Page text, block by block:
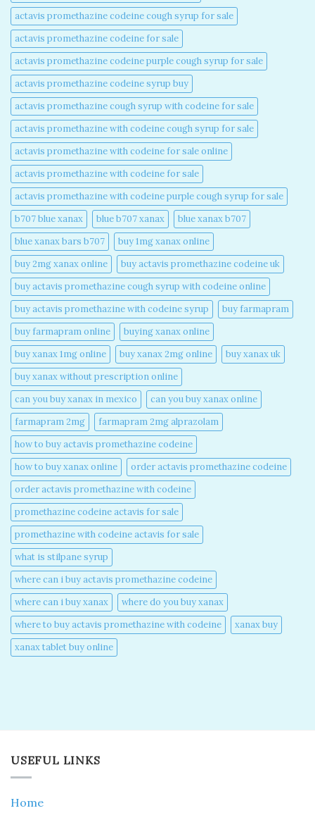
actavis promethazine codeine cough syrup for sale​
actavis promethazine codeine for sale​
actavis promethazine codeine purple cough syrup for sale​
actavis promethazine codeine syrup buy​
actavis promethazine cough syrup with codeine for sale​
actavis promethazine with codeine cough syrup for sale​
actavis promethazine with codeine for sale online​
actavis promethazine with codeine for sale​
actavis promethazine with codeine purple cough syrup for sale​
b707 blue xanax​
blue b707 xanax
blue xanax b707​
blue xanax bars b707​
buy 1mg xanax online​
buy 2mg xanax online​
buy actavis promethazine codeine uk​
buy actavis promethazine cough syrup with codeine online​
buy actavis promethazine with codeine syrup​
buy farmapram
buy farmapram online
buying xanax online​
buy xanax 1mg online​
buy xanax 2mg online​
buy xanax uk​
buy xanax without prescription online​
can you buy xanax in mexico​
can you buy xanax online​
farmapram 2mg
farmapram 2mg alprazolam
how to buy actavis promethazine codeine​
how to buy xanax online​
order actavis promethazine codeine​
order actavis promethazine with codeine​
promethazine codeine actavis for sale​
promethazine with codeine actavis for sale​
what is stilpane syrup
where can i buy actavis promethazine codeine​
where can i buy xanax​
where do you buy xanax​
where to buy actavis promethazine with codeine​
xanax buy​
xanax tablet buy online​
USEFUL LINKS
Home